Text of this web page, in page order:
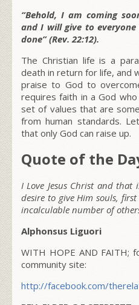
“Behold, I am coming
and I will give to
done” (Rev. 22:12).
The Christian life is a
death in return for life, and
praise to God to
requires faith in a God
set of values that are
from human standards.
that only God can raise up.
Quote of the
I Love Jesus Christ and
desire to give Him souls,
incalculable number of
Alphonsus Liguori
WITH HOPE AND FAITH;
community site:
http://facebook.com/